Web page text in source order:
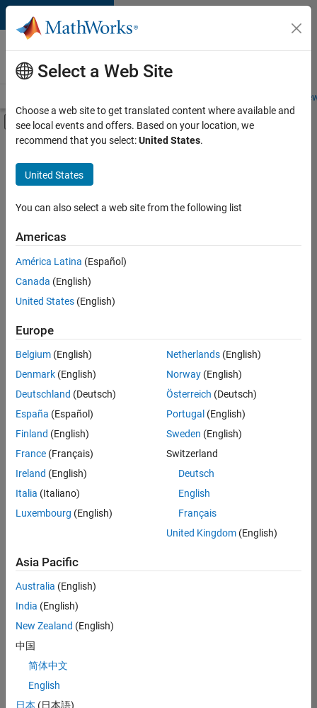
Skip to content
Careers at
MathWorks
Students and
Off-Canvas Navigation Menu Toggle
Main Content
FILTERED BY
New Career Program (EDG)
Advanced Support
Infrastructure and Architecture
Program Management
Sort By
Save
Selected
Senior Embedded Software Engineer
Senior
Embedded
Software
Engineer
Product
Development |
Senior C++ - Software Engineer
Senior C++ -
Engineer
Experienced
C++ Software Engineer
C++ Software
Engineer
Product
Software Engineer Complier Technologies
Select a Web Site
Choose a web site to get translated content where available and
see local events and offers. Based on your location, we
recommend that you select:United States.
United States
You can also select a web site from the following list
Americas
América Latina (Español)
Canada (English)
United States (English)
Europe
Belgium (English)
Denmark (English)
Deutschland (Deutsch)
España (Español)
Finland (English)
France (Français)
Ireland (English)
Italia (Italiano)
Luxembourg (English)
Netherlands(English)
Norway(English)
Österreich (Deutsch)
Portugal (English)
Sweden (English)
Switzerland
Deutsch
English
Français
United Kingdom(English)
Asia Pacific
Australia (English)
India (English)
New Zealand (English)
中国
简体中文
English
日本 (日本語)